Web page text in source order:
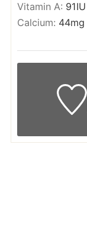
Vitamin A: 91IU
Calcium: 44mg